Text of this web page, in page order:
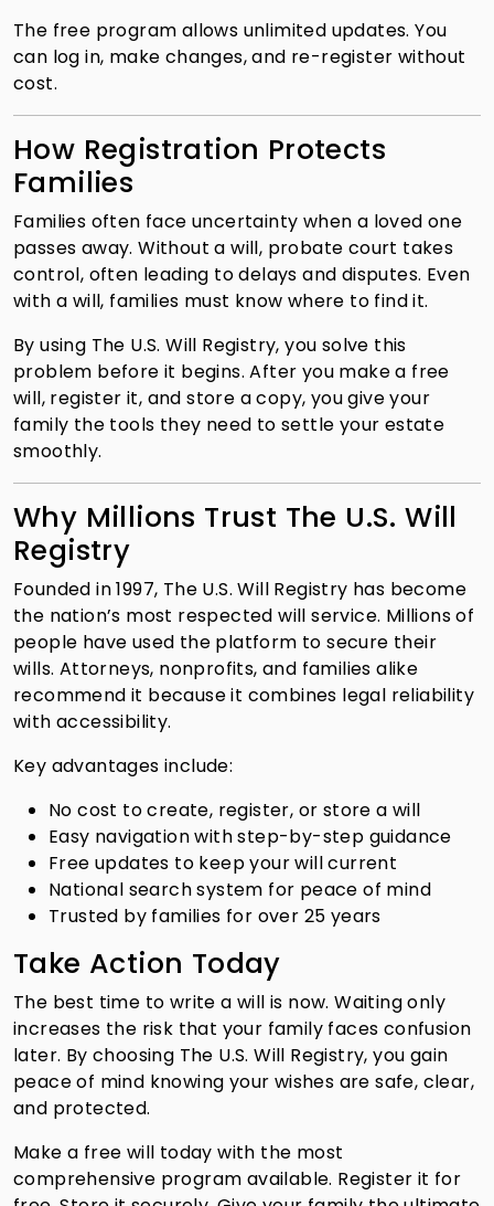
The free program allows unlimited updates. You
can log in, make changes, and re-register without
cost.
How Registration Protects
Families
Families often face uncertainty when a loved one
passes away. Without a will, probate court takes
control, often leading to delays and disputes. Even
with a will, families must know where to find it.
By using The U.S. Will Registry, you solve this
problem before it begins. After you make a free
will, register it, and store a copy, you give your
family the tools they need to settle your estate
smoothly.
Why Millions Trust The U.S. Will
Registry
Founded in 1997, The U.S. Will Registry has become
the nation’s most respected will service. Millions of
people have used the platform to secure their
wills. Attorneys, nonprofits, and families alike
recommend it because it combines legal reliability
with accessibility.
Key advantages include:
No cost to create, register, or store a will
Easy navigation with step-by-step guidance
Free updates to keep your will current
National search system for peace of mind
Trusted by families for over 25 years
Take Action Today
The best time to write a will is now. Waiting only
increases the risk that your family faces confusion
later. By choosing The U.S. Will Registry, you gain
peace of mind knowing your wishes are safe, clear,
and protected.
Make a free will today with the most
comprehensive program available. Register it for